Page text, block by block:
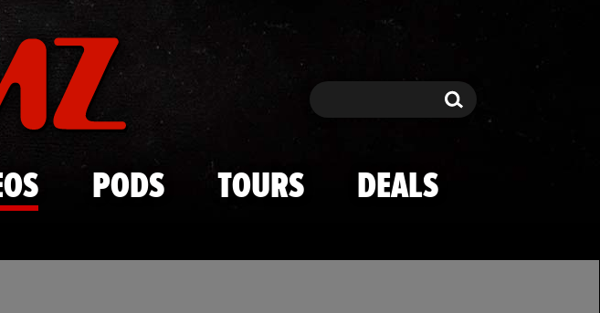
to main content
Search Search
PODS TOURS DEALS